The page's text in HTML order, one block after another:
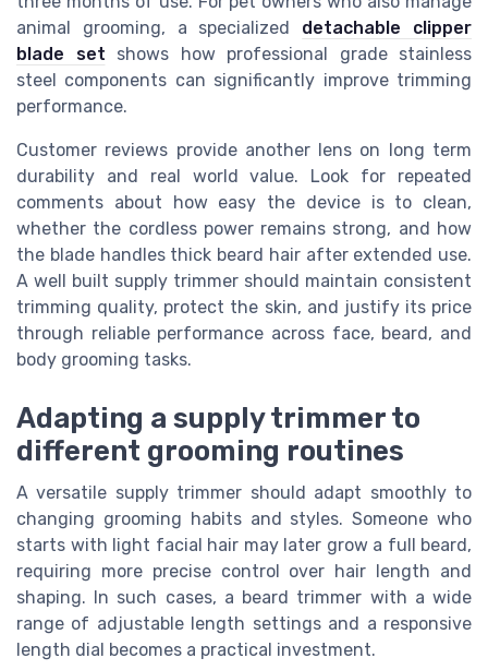
animal grooming, a specialized detachable clipper
blade set shows how professional grade stainless
steel components can significantly improve trimming
performance.
Customer reviews provide another lens on long term
durability and real world value. Look for repeated
comments about how easy the device is to clean,
whether the cordless power remains strong, and how
the blade handles thick beard hair after extended use.
A well built supply trimmer should maintain consistent
trimming quality, protect the skin, and justify its price
through reliable performance across face, beard, and
body grooming tasks.
Adapting a supply trimmer to
different grooming routines
A versatile supply trimmer should adapt smoothly to
changing grooming habits and styles. Someone who
starts with light facial hair may later grow a full beard,
requiring more precise control over hair length and
shaping. In such cases, a beard trimmer with a wide
range of adjustable length settings and a responsive
length dial becomes a practical investment.